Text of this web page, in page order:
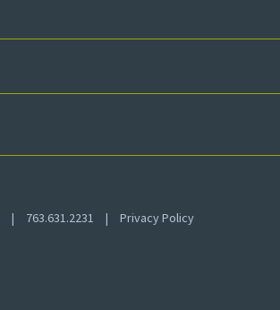
| 763.631.2231 | Privacy Policy